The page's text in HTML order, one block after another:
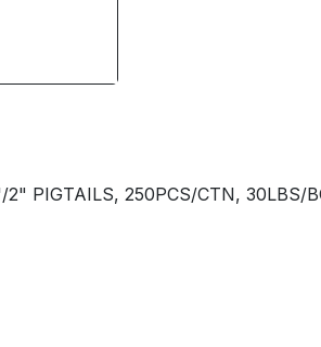
PIGTAILS, 250PCS/CTN, 30LBS/